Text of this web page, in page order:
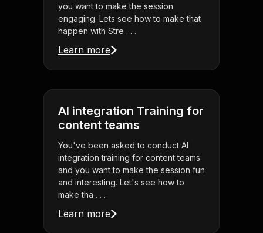
you want to make the session
engaging. Lets see how to make that
happen with Stre . . .
Learn more
AI integration Training for
content teams
You've been asked to conduct AI
integration training for content teams
and you want to make the session fun
and interesting. Let's see how to
make tha . . .
Learn more